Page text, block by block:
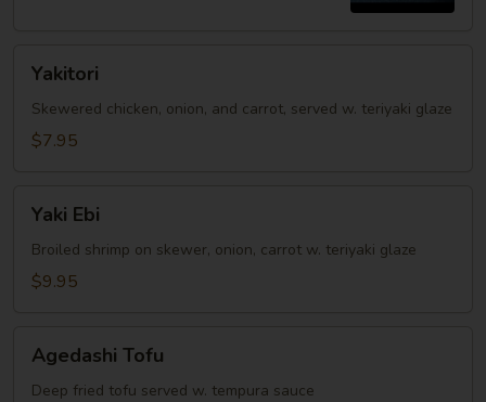
Yakitori
Skewered chicken, onion, and carrot, served w. teriyaki glaze
$7.95
EbiYaki Ebi
Broiled shrimp on skewer, onion, carrot w. teriyaki glaze
$9.95
Tofu
Agedashi Tofu
Deep fried tofu served w. tempura sauce